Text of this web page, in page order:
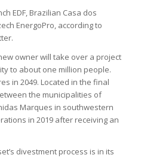
EDF, Brazilian Casa dos
EnergoPro, according to
owner will take over a project
to about one million people.
in 2049. Located in the final
the municipalities of
Marques in southwestern
in 2019 after receiving an
divestment process is in its